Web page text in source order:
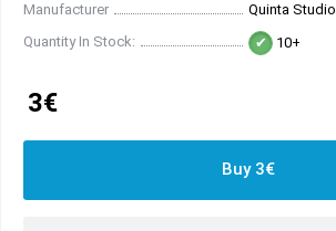
Manufacturer
Quinta Studio
Quantity In Stock:
10+
3€
Buy 3€